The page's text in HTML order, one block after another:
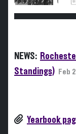
NEWS:
Standings)
Feb
Yearbook